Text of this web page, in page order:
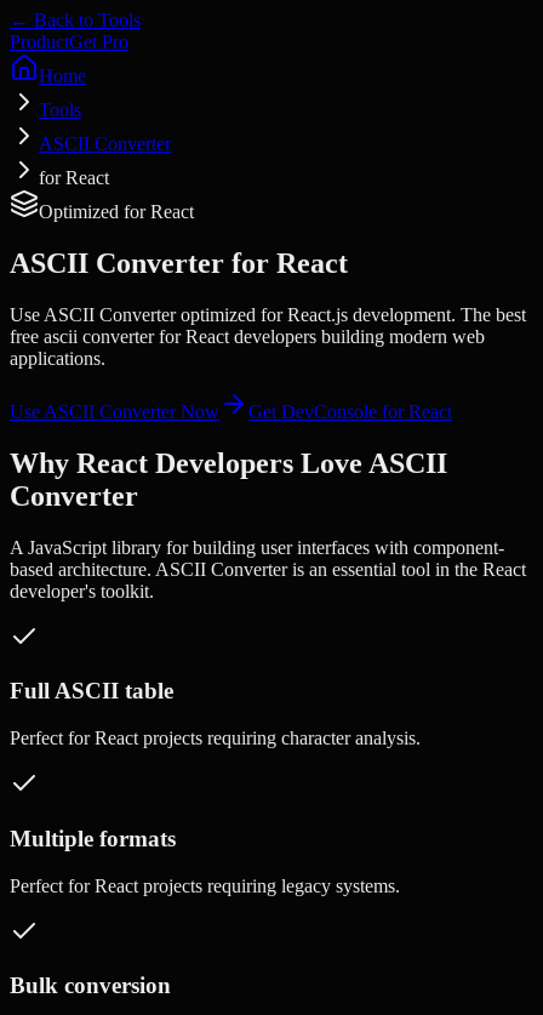
← Back to Tools
ProductGet Pro
Home
Tools
ASCII Converter
for React
Optimized forReact
ASCII Converter for React
Use ASCII Converter optimized for React.js development. The best
free ascii converter for React developers building modern web
applications.
Use ASCII ConverterNow Get DevConsole forReact
Why React Developers Love ASCII
Converter
A JavaScript library for building user interfaces with component-
based architecture. ASCII Converteris an essential tool in the React
developer's toolkit.
Full ASCII table
Perfect forReact projects requiring character analysis.
Multiple formats
Perfect forReact projects requiring legacy systems.
Bulk conversion